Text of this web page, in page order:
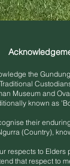
the
Museum and
known as
their
(Country),
respects to Elders
that respect to